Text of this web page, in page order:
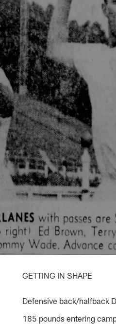
GETTING IN SHAPE
Defensive back/halfback
185 pounds entering